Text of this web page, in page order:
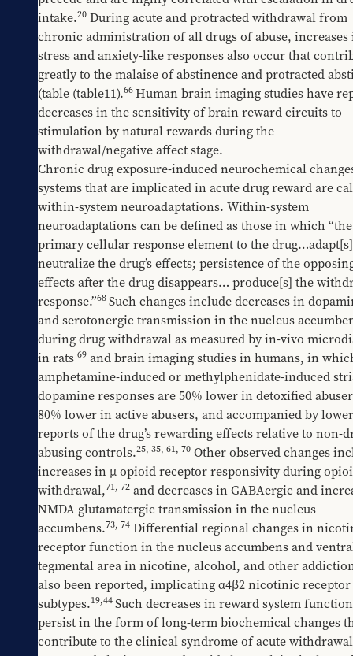
intake.20 During acute and protracted withdrawal from
chronic administration of all drugs of abuse, increases
stress and anxiety-like responses also occur that
greatly to the malaise of abstinence and protracted
(table ​(table11).66Human brain imaging studies have
decreases in the sensitivity of brain reward circuits to
stimulation by natural rewards during the
withdrawal/negative affect stage.
Chronic drug exposure-induced neurochemical
systems that are implicated in acute drug reward are
within-system neuroadaptations. Within-system
neuroadaptations can be defined as those in which “the
primary cellular response element to the
neutralize the drug’s effects; persistence of the
effects after the drug disappears… produce[s] the
response.”68Such changes include decreases in
and serotonergic transmission in the nucleus
during drug withdrawal as measured by in-vivo
in rats 69 and brain imaging studies in humans, in
amphetamine-induced or methylphenidate-induced
dopamine responses are 50% lower in detoxified
80% lower in active abusers, and accompanied by
reports of the drug’s rewarding effects relative to non-
abusing controls.25, 35, 61, 70 Other observed changes
increases in μ opioid receptor responsivity during
withdrawal,71, 72 and decreases in GABAergic and
NMDA glutamatergic transmission in the nucleus
accumbens.73, 74 Differential regional changes in
receptor function in the nucleus accumbens and
tegmental area in nicotine, alcohol, and other
also been reported, implicating α4β2 nicotinic receptor
subtypes.19,44Such decreases in reward system
persist in the form of long-term biochemical changes
contribute to the clinical syndrome of acute